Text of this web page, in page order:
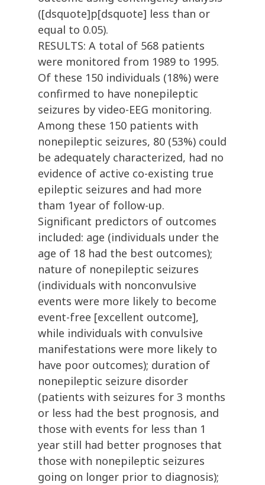
([dsquote]p[dsquote] less than or
equal to 0.05).
RESULTS: A total of 568 patients
were monitored from 1989 to 1995.
Of these 150 individuals (18%) were
confirmed to have nonepileptic
seizures by video-EEG monitoring.
Among these 150 patients with
nonepileptic seizures, 80 (53%) could
be adequately characterized, had no
evidence of active co-existing true
epileptic seizures and had more
tham 1year of follow-up.
Significant predictors of outcomes
included: age (individuals under the
age of 18 had the best outcomes);
nature of nonepileptic seizures
(individuals with nonconvulsive
events were more likely to become
event-free [excellent outcome],
while individuals with convulsive
manifestations were more likely to
have poor outcomes); duration of
nonepileptic seizure disorder
(patients with seizures for 3 months
or less had the best prognosis, and
those with events for less than 1
year still had better prognoses that
those with nonepileptic seizures
going on longer prior to diagnosis);